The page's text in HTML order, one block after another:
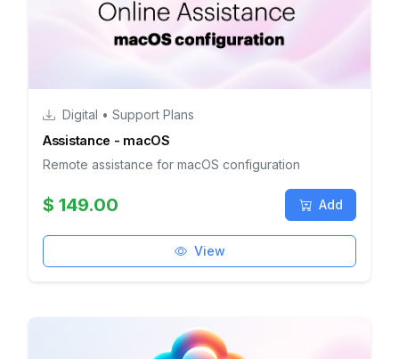
Digital • Support Plans
Assistance - macOS
Remote assistance for macOS configuration
$ 149.00 Add
View